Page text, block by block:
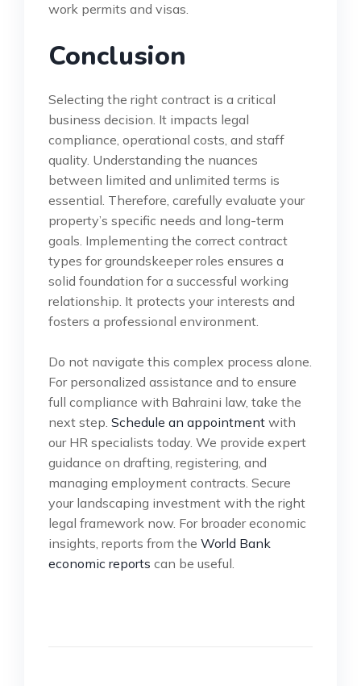
work permits and visas.
Conclusion
Selecting the right contract is a critical
business decision. It impacts legal
compliance, operational costs, and staff
quality. Understanding the nuances
between limited and unlimited terms is
essential. Therefore, carefully evaluate your
property’s specific needs and long-term
goals. Implementing the correct contract
types for groundskeeper roles ensures a
solid foundation for a successful working
relationship. It protects your interests and
fosters a professional environment.
Do not navigate this complex process alone.
For personalized assistance and to ensure
full compliance with Bahraini law, take the
next step. Schedule an appointment with
our HR specialists today. We provide expert
guidance on drafting, registering, and
managing employment contracts. Secure
your landscaping investment with the right
legal framework now. For broader economic
insights, reports from the World Bank
economic reports can be useful.